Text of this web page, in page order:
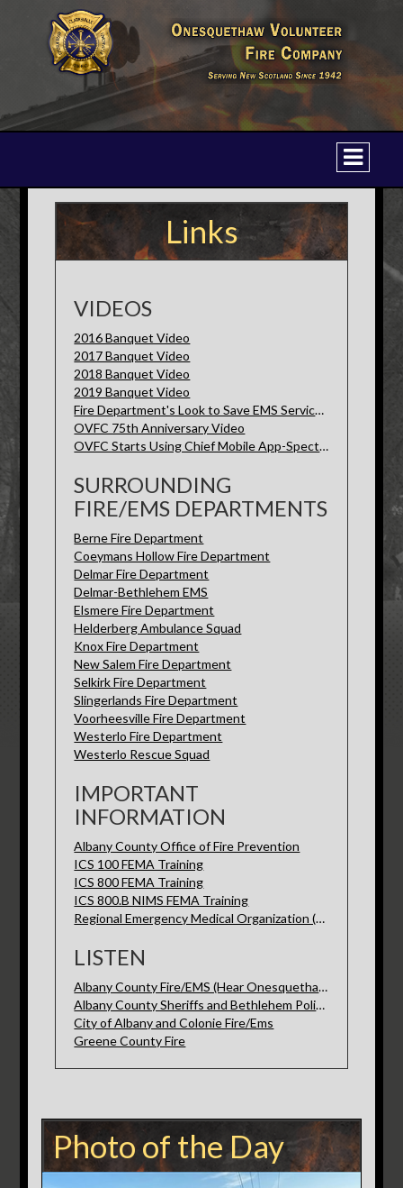
Links
VIDEOS
2016 Banquet Video
2017 Banquet Video
2018 Banquet Video
2019 Banquet Video
Fire Department's Look to Save EMS Services-Spectrum News
OVFC 75th Anniversary Video
OVFC Starts Using Chief Mobile App-Spectrum News
SURROUNDING
FIRE/EMS DEPARTMENTS
Berne Fire Department
Coeymans Hollow Fire Department
Delmar Fire Department
Delmar-Bethlehem EMS
Elsmere Fire Department
Helderberg Ambulance Squad
Knox Fire Department
New Salem Fire Department
Selkirk Fire Department
Slingerlands Fire Department
Voorheesville Fire Department
Westerlo Fire Department
Westerlo Rescue Squad
IMPORTANT
INFORMATION
Albany County Office of Fire Prevention
ICS 100 FEMA Training
ICS 800 FEMA Training
ICS 800.B NIMS FEMA Training
Regional Emergency Medical Organization (REMO)
LISTEN
Albany County Fire/EMS (Hear Onesquethaw here)
Albany County Sheriffs and Bethlehem Police
City of Albany and Colonie Fire/Ems
Greene County Fire
Photo of the Day